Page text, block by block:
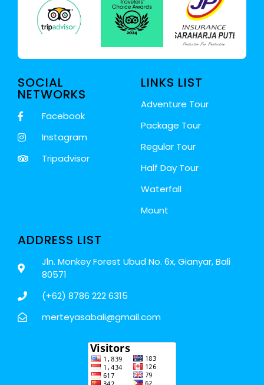
ADDRESS LIST
Jln. Monkey Forest Ubud No. 6x, Gianyar, Bali
80571
(+62) 8786 222 6315
merteyasabali@gmail.com
LINKS LIST
Adventure Tour
Package Tour
Regular Tour
Half Day Tour
Waterfall
Mount
SOCIAL
NETWORKS
Facebook
Instagram
Tripadvisor